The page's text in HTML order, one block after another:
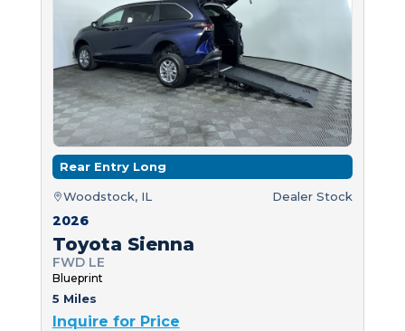
Rear Entry Long
Woodstock, IL Dealer Stock
2026
Toyota Sienna
FWD LE
Blueprint
5 Miles
Inquire for Price